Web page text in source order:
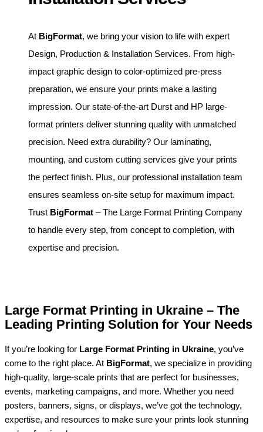
At BigFormat, we bring your vision to life with expert
Design, Production & Installation Services. From high-
impact graphic design to color-optimized pre-press
preparation, we ensure your prints make a lasting
impression. Our state-of-the-art Durst and HP large-
format printers deliver stunning quality with unmatched
precision. Need extra durability? Our laminating,
mounting, and custom cutting services give your prints
the perfect finish. Plus, our professional installation team
ensures seamless on-site setup for maximum impact.
Trust BigFormat – The Large Format Printing Company
to handle every step, from concept to completion, with
expertise and precision.
Large Format Printing in Ukraine – The
Leading Printing Solution for Your Needs
If you’re looking for Large Format Printing in Ukraine, you’ve
come to the right place. At BigFormat, we specialize in providing
high-quality, large-scale prints that are perfect for businesses,
events, marketing campaigns, and more. Whether you need
posters, banners, signs, or displays, we’ve got the technology,
expertise, and resources to make sure your prints look stunning